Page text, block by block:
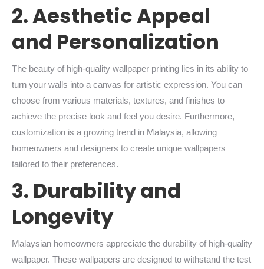
2. Aesthetic Appeal
and Personalization
The beauty of high-quality wallpaper printing lies in its ability to
turn your walls into a canvas for artistic expression. You can
choose from various materials, textures, and finishes to
achieve the precise look and feel you desire. Furthermore,
customization is a growing trend in Malaysia, allowing
homeowners and designers to create unique wallpapers
tailored to their preferences.
3. Durability and
Longevity
Malaysian homeowners appreciate the durability of high-quality
wallpaper. These wallpapers are designed to withstand the test